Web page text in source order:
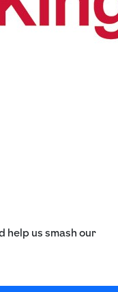
help us smash our